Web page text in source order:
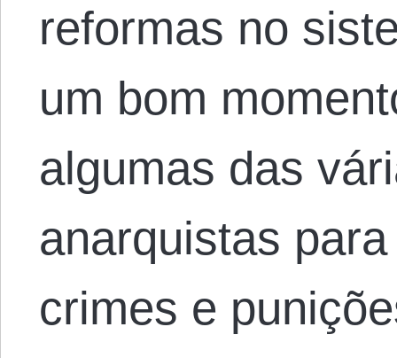
reformas no
um bom
algumas das
anarquistas
crimes e